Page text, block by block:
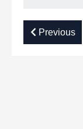
Previous